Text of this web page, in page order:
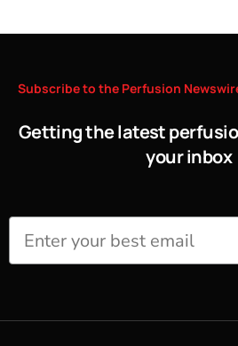
Subscribeto the Perfusion
Getting the latest
your inbox